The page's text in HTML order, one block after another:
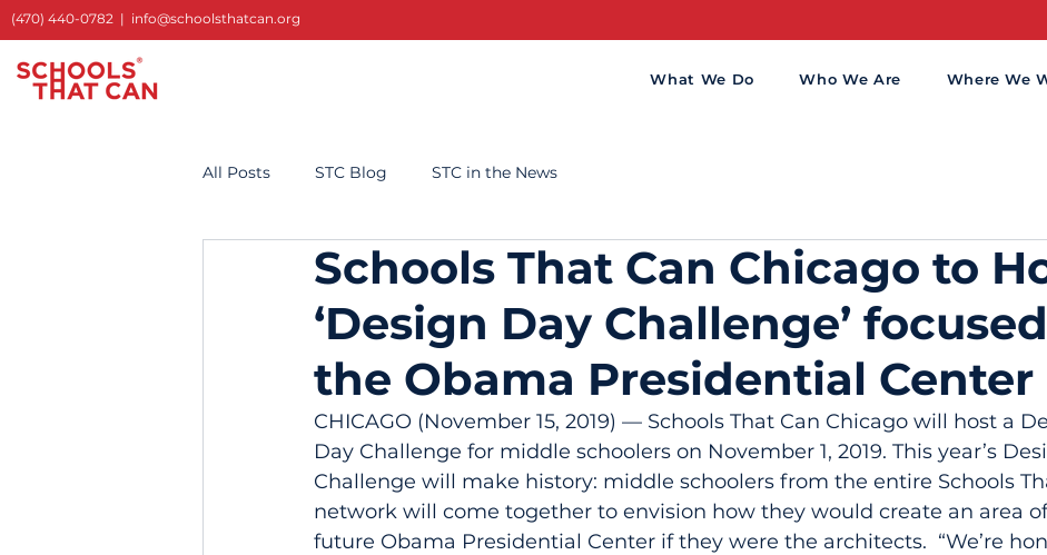
(470) 440-0782 | info@schoolsthatcan.org
What We Do Who We Are Where We
All Posts STC Blog STC in the News
Schools That Can Chicago to
‘Design Day Challenge’
the Obama Presidential Center
CHICAGO (November 15, 2019) — Schools That Can Chicago will host a
Day Challenge for middle schoolers on November 1, 2019. This year’s
Challenge will make history: middle schoolers from the entire Schools
network will come together to envision how they would create an area
future Obama Presidential Center if they were the architects.  “We’re